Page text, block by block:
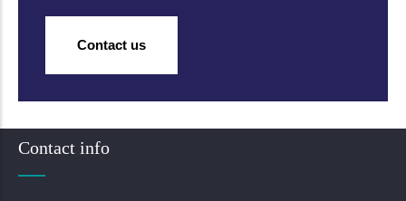
Contact us
Contact info